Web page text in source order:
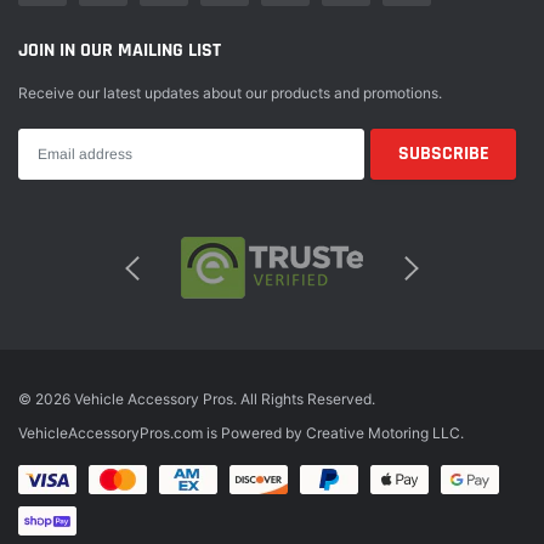
JOIN IN OUR MAILING LIST
Receive our latest updates about our products and promotions.
© 2026 Vehicle Accessory Pros. All Rights Reserved.
VehicleAccessoryPros.com is Powered by Creative Motoring LLC.